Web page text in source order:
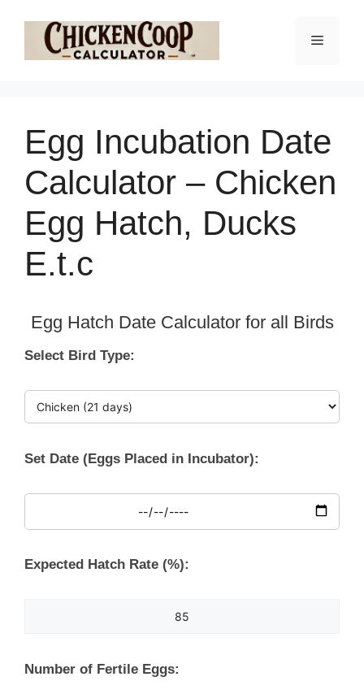
Menu
Egg Incubation Date
Calculator – Chicken
Egg Hatch, Ducks
E.t.c
Egg Hatch Date Calculator for all Birds
Select Bird Type:
Set Date (Eggs Placed in Incubator):
Expected Hatch Rate (%):
Number of Fertile Eggs: